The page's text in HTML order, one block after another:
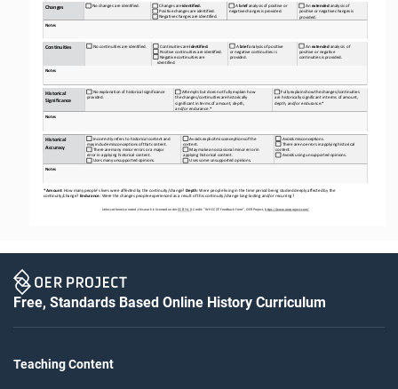
Unless otherwise noted, this work is licensed under CC BY 4.0. Credit: “WH CCOT Feedback Form”, OER Project, https://www.oerproject.com/
Changes No changes are identified. Changes are identified.
Positive changes are identified.
Negative changes are identified.
A brief analysis of positive or
negative changes is   provided.
An extended analysis of
positive or negative changes is
provided.
Notes
Continuities No continuities are identified. Continuities are identified.
Positive continuities are identified.
Negative continuities are
identified.
A briefanalysis of positive
or negative continuities is
provided.
An extended analysis of
positive or negative
continuities is   provided.
Notes
Historical
Significance
No explanation of historical significance
provided.
Attempts but does not fully explain how
the changes/continuities are historically
significant in terms of amount, depth,
and/or endurance.*
Fully explains how the changes/continuities
are historically significant in terms of amount,
depth, and/or endurance.*
Notes
Historical
Accuracy
Incorrectly refers to historical content and
may include misconceptions of that content.
There are many minor errors or a   major
error in applying historical content.
Uses many unsupported opinions.
Avoids explicit misconceptions of the
content.
May make an occasional minor error in
applying historical content.
Uses some unsupported opinions.
Avoids misconceptions.
There are no errors in applying historical
content.
Avoids using unsupported opinions.
Notes
* Amount: How many people’s lives were affected by the continuity/change? Depth: Were people living in the time period being studied deeply affected by the
continuity/change? Endurance: Were the changes people experienced as a result of this continuity/change long-lasting and/or recurring?
Free, Standards Based Online History Curriculum
Teaching Content